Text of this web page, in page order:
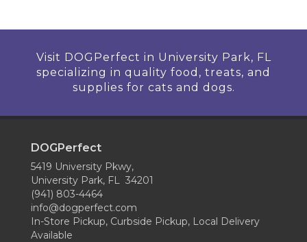
Visit DOGPerfect in University Park, FL
specializing in quality food, treats, and
supplies for cats and dogs.
DOGPerfect
5419 University Pkwy,
University Park, FL 34201
(941) 803-4464
info@dogperfect.com
In-Store Pickup, Curbside Pickup, Local Delivery
Available